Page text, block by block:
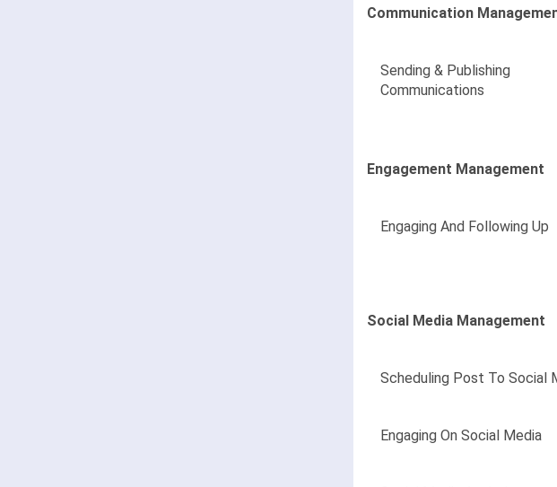
Communication
Sending & Publishing
Communications
Engagement Management
Engaging And Following Up
Social Media Management
Scheduling Post To Social
Engaging On Social Media